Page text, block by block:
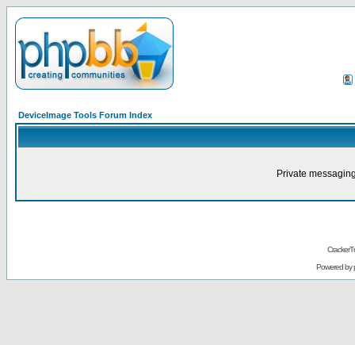
DeviceImage Tools Forum Index
Private
Powered by